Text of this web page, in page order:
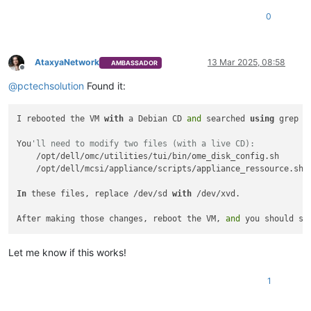
0
Offline
AtaxyaNetwork AMBASSADOR 13 Mar 2025, 08:58
@pctechsolution Found it:
I rebooted the VM with a Debian CD and searched using grep
You 'll need to modify two files (with a live CD):
    /opt/dell/omc/utilities/tui/bin/ome_disk_config.sh
    /opt/dell/mcsi/appliance/scripts/appliance_ressource.sh
In these files, replace /dev/sd with /dev/xvd.
After making those changes, reboot the VM, and you should
Let me know if this works!
1